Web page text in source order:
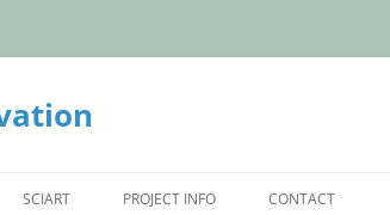
SCIART PROJECT INFO CONTACT